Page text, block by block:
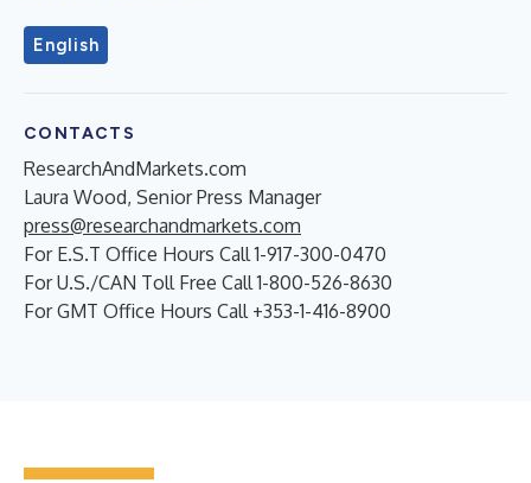
English
CONTACTS
ResearchAndMarkets.com
Laura Wood, Senior Press Manager
press@researchandmarkets.com
For E.S.T Office Hours Call 1-917-300-0470
For U.S./CAN Toll Free Call 1-800-526-8630
For GMT Office Hours Call +353-1-416-8900